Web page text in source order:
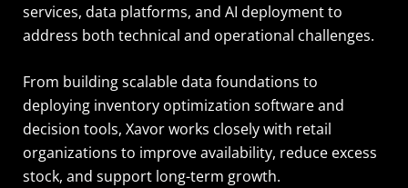
services, data platforms, and AI deployment to
address both technical and operational challenges.
From building scalable data foundations to
deploying inventory optimization software and
decision tools, Xavor works closely with retail
organizations to improve availability, reduce excess
stock, and support long-term growth.